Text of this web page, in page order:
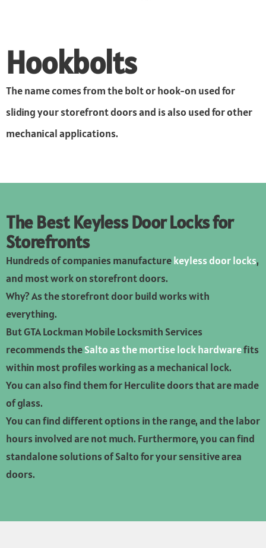
Hookbolts
The name comes from the bolt or hook-on used for
sliding your storefront doors and is also used for other
mechanical applications.
The Best Keyless Door Locks for
Storefronts
Hundreds of companies manufacturekeyless door locks,
and most work on storefront doors.
Why? As the storefront door build works with
everything.
But GTA Lockman Mobile Locksmith Services
recommends theSalto as the mortise lock hardwarefits
within most profiles working as a mechanical lock.
You can also find them for Herculite doors that are made
of glass.
You can find different options in the range, and the labor
hours involved are not much. Furthermore, you can find
standalone solutions of Salto for your sensitive area
doors.